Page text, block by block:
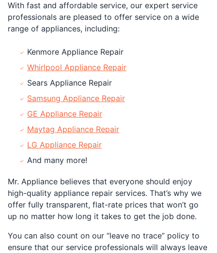
With fast and affordable service, our expert service
professionals are pleased to offer service on a wide
range of appliances, including:
Kenmore Appliance Repair
Whirlpool Appliance Repair
Sears Appliance Repair
Samsung Appliance Repair
GE Appliance Repair
Maytag Appliance Repair
LG Appliance Repair
And many more!
Mr. Appliance believes that everyone should enjoy
high-quality appliance repair services. That’s why we
offer fully transparent, flat-rate prices that won’t go
up no matter how long it takes to get the job done.
You can also count on our “leave no trace” policy to
ensure that our service professionals will always leave